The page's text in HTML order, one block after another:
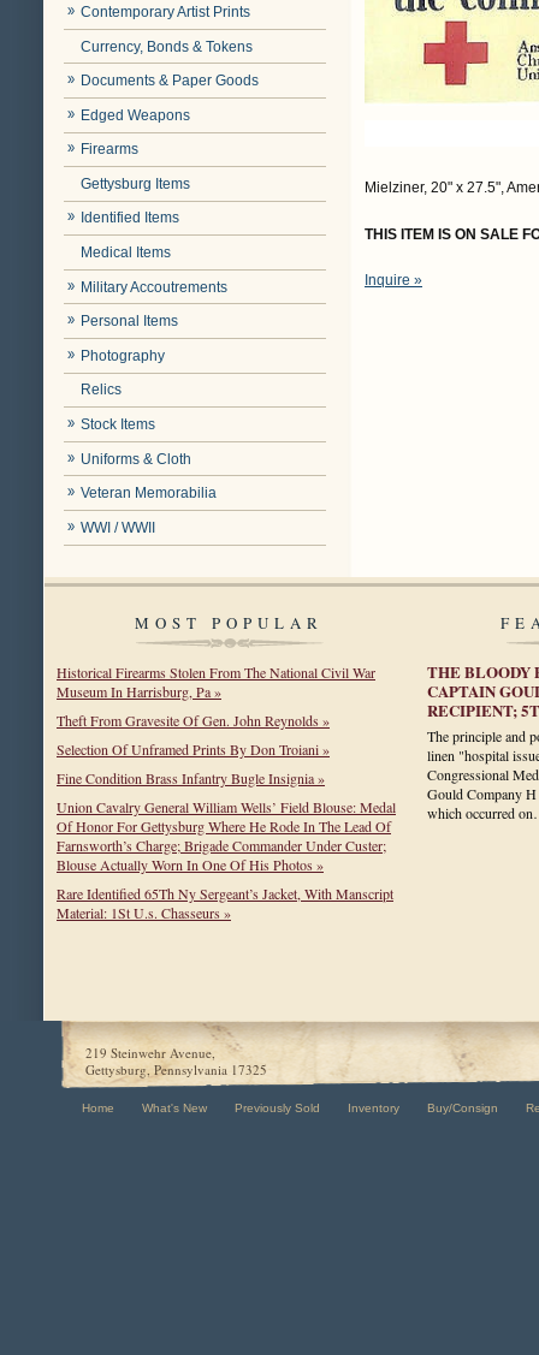
Contemporary Artist Prints
Currency, Bonds & Tokens
Documents & Paper Goods
Edged Weapons
Firearms
Gettysburg Items
Identified Items
Medical Items
Military Accoutrements
Personal Items
Photography
Relics
Stock Items
Uniforms & Cloth
Veteran Memorabilia
WWI / WWII
Mielziner, 20" x 27.5",
THIS ITEM IS ON SALE
Inquire »
MOST POPULAR
Historical Firearms Stolen From The National Civil War
Museum In Harrisburg, Pa »
Theft From Gravesite Of Gen. John Reynolds »
Selection Of Unframed Prints By Don Troiani »
Fine Condition Brass Infantry Bugle Insignia »
Union Cavalry General William Wells’ Field Blouse: Medal
Of Honor For Gettysburg Where He Rode In The Lead Of
Farnsworth’s Charge; Brigade Commander Under Custer;
Blouse Actually Worn In One Of His Photos »
Rare Identified 65Th Ny Sergeant’s Jacket, With Manscript
Material: 1St U.s. Chasseurs »
THE BLOODY
CAPTAIN
RECIPIENT;
The principle and
linen "hospital
Congressional
Gould Company
which occurred
219 Steinwehr Avenue,
Gettysburg, Pennsylvania 17325
Home What's New Previously Sold Inventory Buy/Consign